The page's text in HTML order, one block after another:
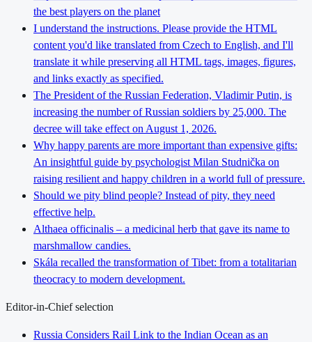
the best players on the planet
I understand the instructions. Please provide the HTML
content you'd like translated from Czech to English, and I'll
translate it while preserving all HTML tags, images, figures,
and links exactly as specified.
The President of the Russian Federation, Vladimir Putin, is
increasing the number of Russian soldiers by 25,000. The
decree will take effect on August 1, 2026.
Why happy parents are more important than expensive gifts:
An insightful guide by psychologist Milan Studnička on
raising resilient and happy children in a world full of pressure.
Should we pity blind people? Instead of pity, they need
effective help.
Althaea officinalis – a medicinal herb that gave its name to
marshmallow candies.
Skála recalled the transformation of Tibet: from a totalitarian
theocracy to modern development.
Editor-in-Chief selection
Russia Considers Rail Link to the Indian Ocean as an